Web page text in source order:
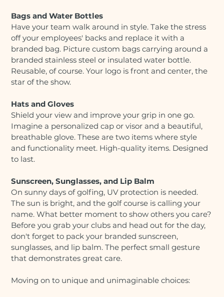
Bags and Water Bottles
Have your team walk around in style. Take the stress
off your employees' backs and replace it with a
branded bag. Picture custom bags carrying around a
branded stainless steel or insulated water bottle.
Reusable, of course. Your logo is front and center, the
star of the show.
Hats and Gloves
Shield your view and improve your grip in one go.
Imagine a personalized cap or visor and a beautiful,
breathable glove. These are two items where style
and functionality meet. High-quality items. Designed
to last.
Sunscreen, Sunglasses, and Lip Balm
On sunny days of golfing, UV protection is needed.
The sun is bright, and the golf course is calling your
name. What better moment to show others you care?
Before you grab your clubs and head out for the day,
don't forget to pack your branded sunscreen,
sunglasses, and lip balm. The perfect small gesture
that demonstrates great care.
Moving on to unique and unimaginable choices: